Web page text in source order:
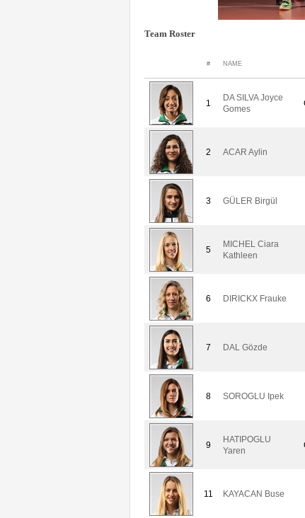
Team Roster
# NAME
1
DA SILVA Joyce
Gomes
2 ACAR Aylin
3 GÜLER Birgül
5
MICHEL Ciara
Kathleen
6 DIRICKX Frauke
7 DAL Gözde
8 SOROGLU Ipek
9
HATIPOGLU
Yaren
11 KAYACAN Buse